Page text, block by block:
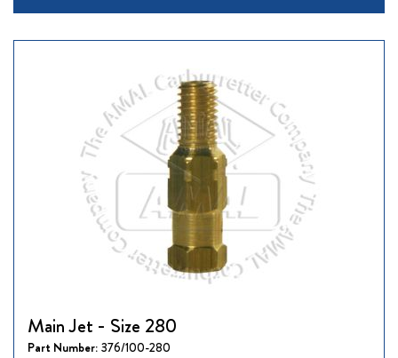
Main Jet - Size 280
Part Number: 376/100-280